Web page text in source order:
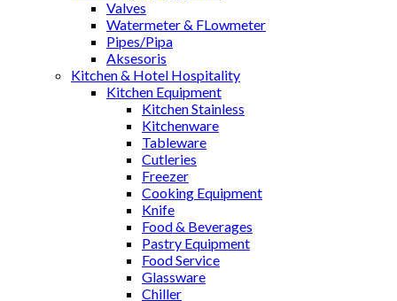
Valves
Watermeter & FLowmeter
Pipes/Pipa
Aksesoris
Kitchen & Hotel Hospitality
Kitchen Equipment
Kitchen Stainless
Kitchenware
Tableware
Cutleries
Freezer
Cooking Equipment
Knife
Food & Beverages
Pastry Equipment
Food Service
Glassware
Chiller